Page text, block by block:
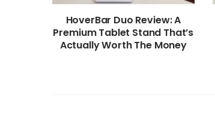
HoverBar Duo Review: A
Premium Tablet Stand That’s
Actually Worth The Money